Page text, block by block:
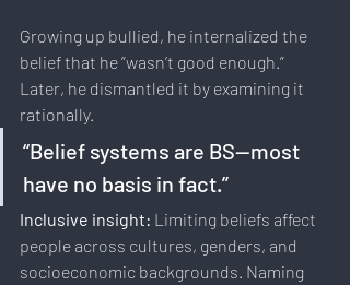
Growing up bullied, he internalized the
belief that he “wasn’t good enough.”
Later, he dismantled it by examining it
rationally.
“Belief systems are BS—most
have no basis in fact.”
Inclusive insight: Limiting beliefs affect
people across cultures, genders, and
socioeconomic backgrounds. Naming